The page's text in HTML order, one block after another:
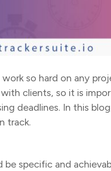
so hard on any
clients, so it is
deadlines. In this
track.
specific and